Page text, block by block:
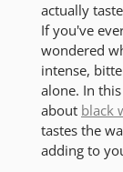
actually
If you've
wondered
intense,
alone. In
about black
tastes the
adding to